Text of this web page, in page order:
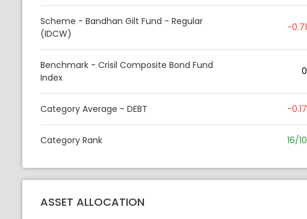
Scheme - Bandhan Gilt Fund - Regular
(IDCW)
-0.71
Benchmark - Crisil Composite Bond Fund
Index
0
Category Average - DEBT -0.17
Category Rank 16/10
ASSET ALLOCATION